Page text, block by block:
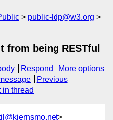
public-ldp@w3.org
from being RESTful
Respond
More options
Previous
in thread
>